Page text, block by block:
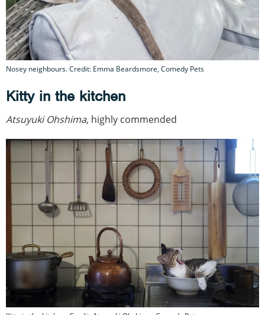
Nosey neighbours. Credit: Emma Beardsmore, Comedy Pets
Kitty in the kitchen
Atsuyuki Ohshima, highly commended